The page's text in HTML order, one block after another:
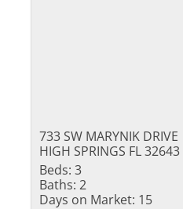
733 SW MARYNIK DRIVE
HIGH SPRINGS FL 32643
Beds: 3
Baths: 2
Days on Market: 15